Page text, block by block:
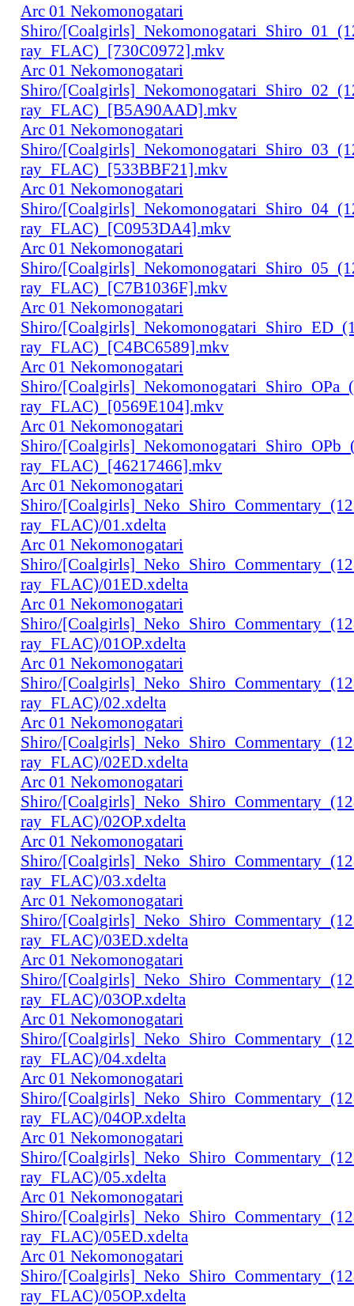
Arc 01 Nekomonogatari
Shiro/
ray_FLAC)_[730C0972].mkv
Arc 01 Nekomonogatari
Shiro/
ray_FLAC)_[B5A90AAD].mkv
Arc 01 Nekomonogatari
Shiro/
ray_FLAC)_[533BBF21].mkv
Arc 01 Nekomonogatari
Shiro/
ray_FLAC)_[C0953DA4].mkv
Arc 01 Nekomonogatari
Shiro/
ray_FLAC)_[C7B1036F].mkv
Arc 01 Nekomonogatari
Shiro/
ray_FLAC)_[C4BC6589].mkv
Arc 01 Nekomonogatari
Shiro/
ray_FLAC)_[0569E104].mkv
Arc 01 Nekomonogatari
Shiro/
ray_FLAC)_[46217466].mkv
Arc 01 Nekomonogatari
Shiro/
ray_FLAC)/01.xdelta
Arc 01 Nekomonogatari
Shiro/
ray_FLAC)/01ED.xdelta
Arc 01 Nekomonogatari
Shiro/
ray_FLAC)/01OP.xdelta
Arc 01 Nekomonogatari
Shiro/
ray_FLAC)/02.xdelta
Arc 01 Nekomonogatari
Shiro/
ray_FLAC)/02ED.xdelta
Arc 01 Nekomonogatari
Shiro/
ray_FLAC)/02OP.xdelta
Arc 01 Nekomonogatari
Shiro/
ray_FLAC)/03.xdelta
Arc 01 Nekomonogatari
Shiro/
ray_FLAC)/03ED.xdelta
Arc 01 Nekomonogatari
Shiro/
ray_FLAC)/03OP.xdelta
Arc 01 Nekomonogatari
Shiro/
ray_FLAC)/04.xdelta
Arc 01 Nekomonogatari
Shiro/
ray_FLAC)/04OP.xdelta
Arc 01 Nekomonogatari
Shiro/
ray_FLAC)/05.xdelta
Arc 01 Nekomonogatari
Shiro/
ray_FLAC)/05ED.xdelta
Arc 01 Nekomonogatari
Shiro/
ray_FLAC)/05OP.xdelta